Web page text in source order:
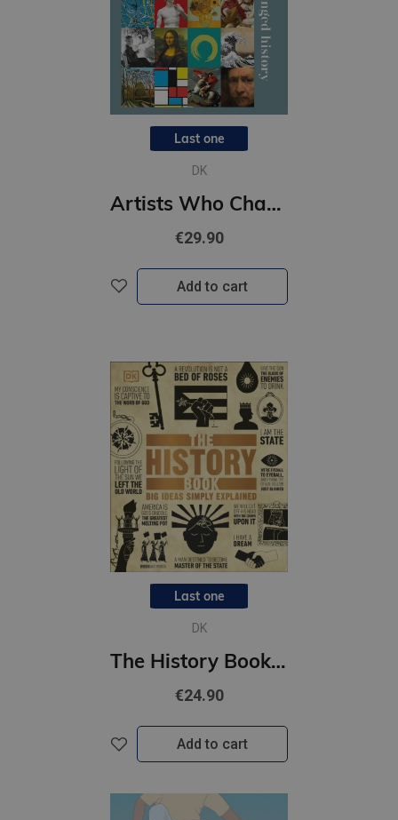
Last one
DK
Artists Who Changed History
€29.90
Add to cart
Last one
DK
The History Book : Big Ideas Simply Explained
€24.90
Add to cart